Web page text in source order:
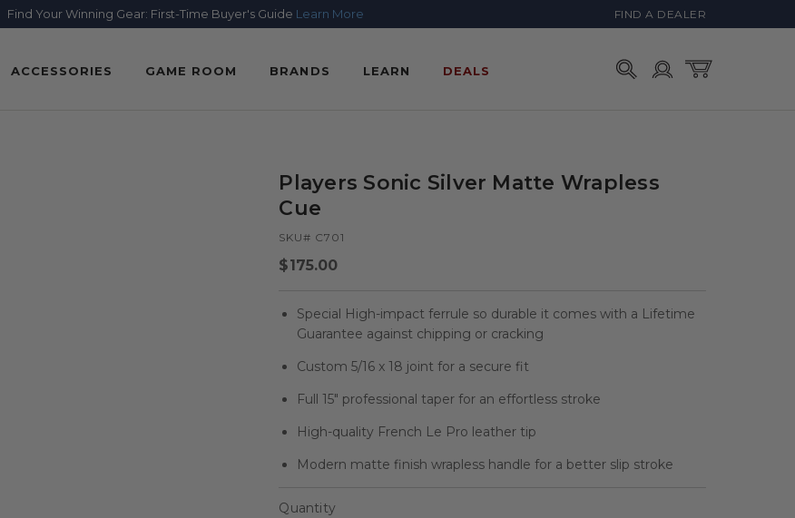
FIND A DEALER
Find Your Winning Gear: First-Time Buyer's Guide Learn More
ACCESSORIES GAME ROOM BRANDS LEARN DEALS AccountCart
Players Sonic Silver Matte Wrapless
Cue
SKU# C701
Regular
$175.00
Special High-impact ferrule so durable it comes with a Lifetime
Guarantee against chipping or cracking
Custom 5/16 x 18 joint for a secure fit
Full 15" professional taper for an effortless stroke
High-quality French Le Pro leather tip
Modern matte finish wrapless handle for a better slip stroke
Quantity